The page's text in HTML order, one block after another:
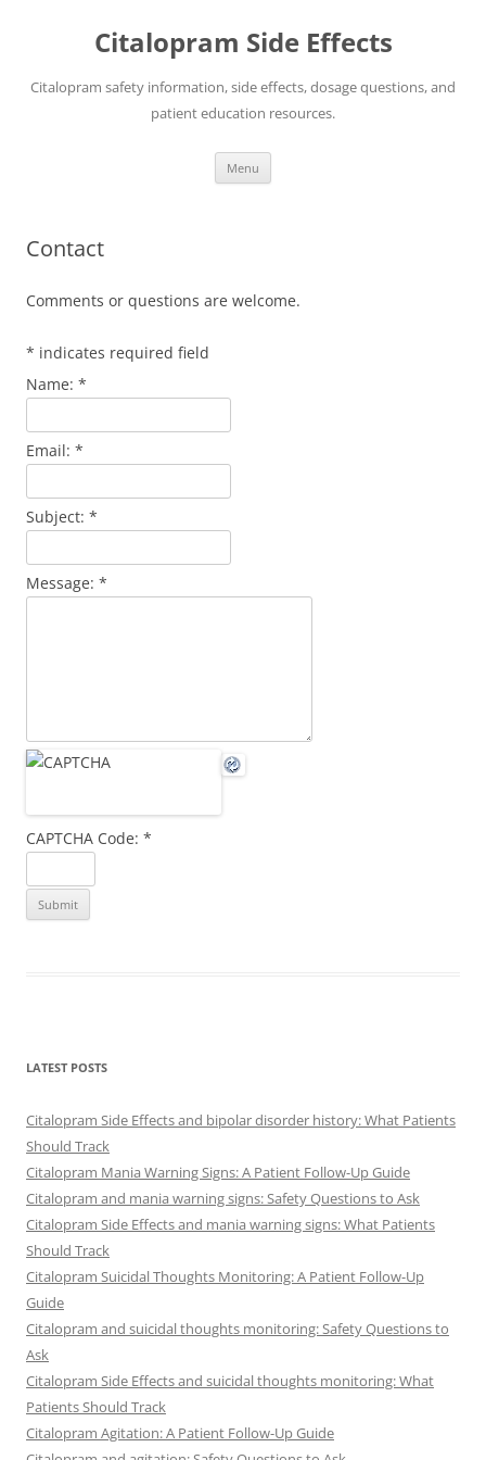
Citalopram Side Effects
Citalopram safety information, side effects, dosage questions, and
patient education resources.
Menu
Contact
Comments or questions are welcome.
* indicates required field
Name: *
Email: *
Subject: *
Message: *
CAPTCHA Code: *
LATEST POSTS
Citalopram Side Effects and bipolar disorder history: What Patients
Should Track
Citalopram Mania Warning Signs: A Patient Follow-Up Guide
Citalopram and mania warning signs: Safety Questions to Ask
Citalopram Side Effects and mania warning signs: What Patients
Should Track
Citalopram Suicidal Thoughts Monitoring: A Patient Follow-Up
Guide
Citalopram and suicidal thoughts monitoring: Safety Questions to
Ask
Citalopram Side Effects and suicidal thoughts monitoring: What
Patients Should Track
Citalopram Agitation: A Patient Follow-Up Guide